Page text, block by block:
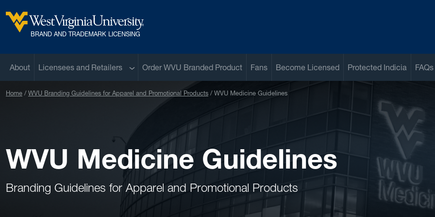
West Virginia University
BRAND AND TRADEMARK LICENSING
About Licensees and Retailers Sub menu
Order WVU Branded Product Fans Become Licensed Protected Indicia FAQs
Home WVU Branding Guidelines for Apparel and Promotional Products WVU Medicine Guidelines
WVU Medicine Guidelines
Branding Guidelines for Apparel and Promotional Products